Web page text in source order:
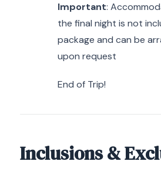
Important:
the final night is not
package and can be
upon request
End of Trip!
Inclusions &